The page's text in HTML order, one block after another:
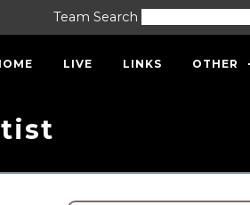
Team Search
LIVE LINKS OTHER